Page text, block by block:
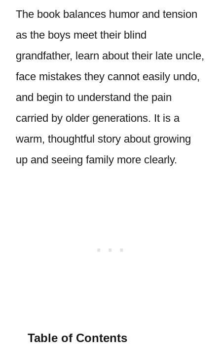
The book balances humor and tension
as the boys meet their blind
grandfather, learn about their late uncle,
face mistakes they cannot easily undo,
and begin to understand the pain
carried by older generations. It is a
warm, thoughtful story about growing
up and seeing family more clearly.
Table of Contents